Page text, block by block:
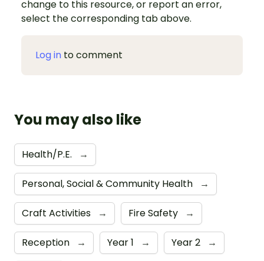
change to this resource, or report an error,
select the corresponding tab above.
Log in to comment
You may also like
Health/P.E. →
Personal, Social & Community Health →
Craft Activities → Fire Safety →
Reception → Year 1 → Year 2 →